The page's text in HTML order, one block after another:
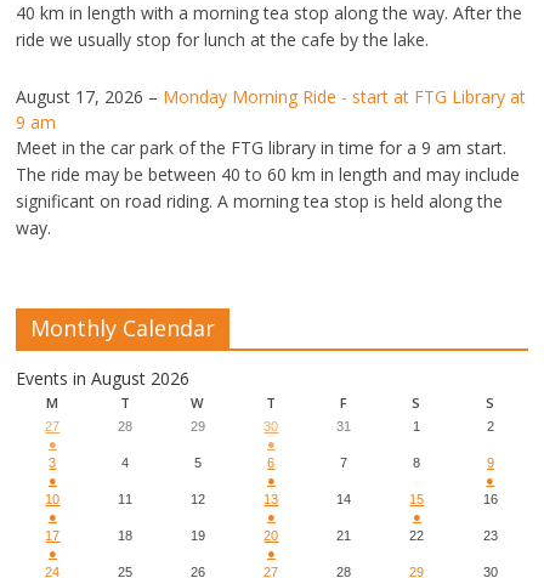
40 km in length with a morning tea stop along the way. After the
ride we usually stop for lunch at the cafe by the lake.
August 17, 2026 – Monday Morning Ride - start at FTG Library at
9 am
Meet in the car park of the FTG library in time for a 9 am start.
The ride may be between 40 to 60 km in length and may include
significant on road riding. A morning tea stop is held along the
way.
Monthly Calendar
Events in August 2026
M T W T F S S
27
●
28 29
30
●
31 1 2
3
●
4 5
6
●
7 8
9
●
10
●
11 12
13
●
14
15
●
16
17
●
18 19
20
●
21 22 23
24 25 26 27 28 29 30